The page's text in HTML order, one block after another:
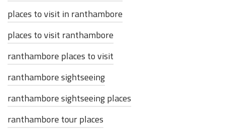
places to visit in ranthambore
places to visit ranthambore
ranthambore places to visit
ranthambore sightseeing
ranthambore sightseeing places
ranthambore tour places